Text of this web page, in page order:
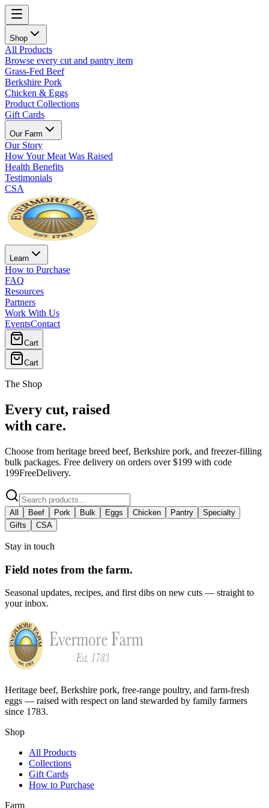
Shop
All Products
Browse every cut and pantry item
Grass-Fed Beef
Berkshire Pork
Chicken & Eggs
Product Collections
Gift Cards
Our Farm
Our Story
How Your Meat Was Raised
Health Benefits
Testimonials
CSA
Learn
How to Purchase
FAQ
Resources
Partners
Work With Us
EventsContact
Cart
Cart
The Shop
Every cut, raised
with care.
Choose from heritage breed beef, Berkshire pork, and freezer-filling
bulk packages. Free delivery on orders over $199 with code
199FreeDelivery.
All Beef Pork Bulk Eggs Chicken Pantry
Specialty
Gifts
CSA
Stay in touch
Field notes from the farm.
Seasonal updates, recipes, and first dibs on new cuts — straight to
your inbox.
Heritage beef, Berkshire pork, free-range poultry, and farm-fresh
eggs — raised with respect on land stewarded by family farmers
since 1783.
Shop
All Products
Collections
Gift Cards
How to Purchase
Farm